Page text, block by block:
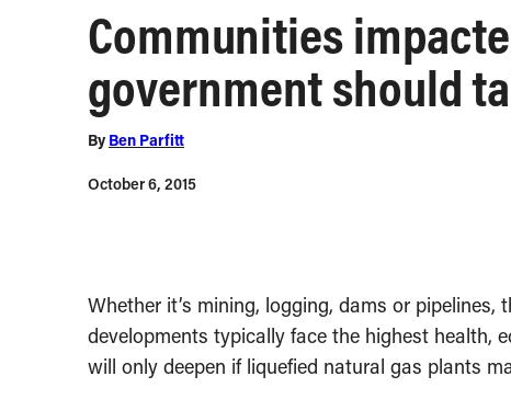
Communities
government should
By Ben Parfitt
October 6, 2015
Whether it’s mining, logging, dams or
developments typically face the highest health,
will only deepen if liquefied natural gas plants